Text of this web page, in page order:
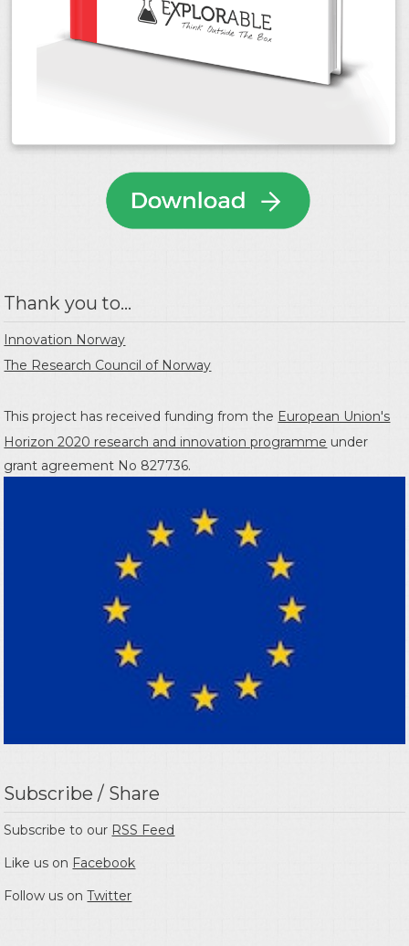
Thank you to...
Innovation Norway
The Research Council of Norway
This project has received funding from the European Union's
Horizon 2020 research and innovation programme under
grant agreement No 827736.
Subscribe / Share
Subscribe to our RSS Feed
Like us on Facebook
Follow us onTwitter